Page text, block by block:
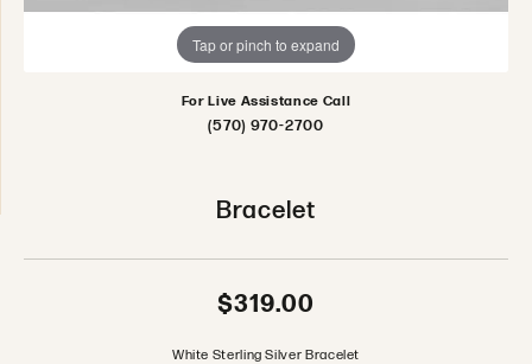
Tap or pinch to expand
For Live Assistance Call
(570) 970-2700
Bracelet
$319.00
White Sterling Silver Bracelet